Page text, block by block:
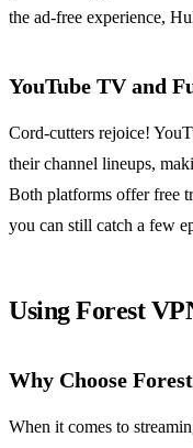
the ad-free experience,
YouTube TV and
Cord-cutters rejoice!
their channel lineups,
Both platforms offer free
you can still catch a few
Using Forest
Why Choose
When it comes to